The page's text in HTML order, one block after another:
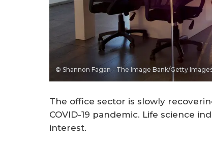
© Shannon Fagan - The Image Bank/Getty
The office sector is slowly
COVID-19 pandemic. Life science
interest.